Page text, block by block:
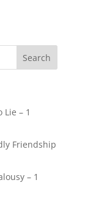
– 1
Friendship
– 1